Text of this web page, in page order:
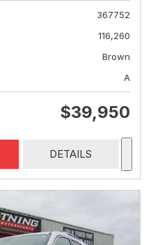
367752
116,260
Brown
A
$39,950
DETAILS